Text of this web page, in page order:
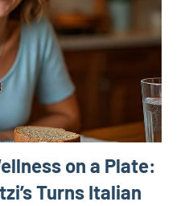
on a Plate:
Turns Italian